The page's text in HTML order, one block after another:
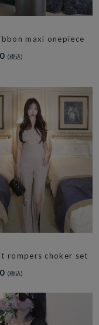
maxi onepiece
rompers choker set